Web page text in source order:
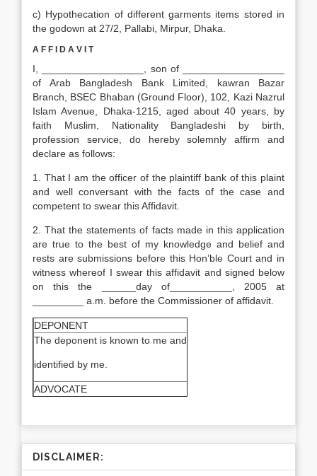
c) Hypothecation of different garments items stored in
the godown at 27/2, Pallabi, Mirpur, Dhaka.
A F F I D A V I T
I, __________________, son of __________________
of Arab Bangladesh Bank Limited, kawran Bazar
Branch, BSEC Bhaban (Ground Floor), 102, Kazi Nazrul
Islam Avenue, Dhaka-1215, aged about 40 years, by
faith Muslim, Nationality Bangladeshi by birth,
profession service, do hereby solemnly affirm and
declare as follows:
1. That I am the officer of the plaintiff bank of this plaint
and well conversant with the facts of the case and
competent to swear this Affidavit.
2. That the statements of facts made in this application
are true to the best of my knowledge and belief and
rests are submissions before this Hon’ble Court and in
witness whereof I swear this affidavit and signed below
on this the ______day of___________, 2005 at
_________ a.m. before the Commissioner of affidavit.
DEPONENT
The deponent is known to me and
identified by me.
ADVOCATE
DISCLAIMER: